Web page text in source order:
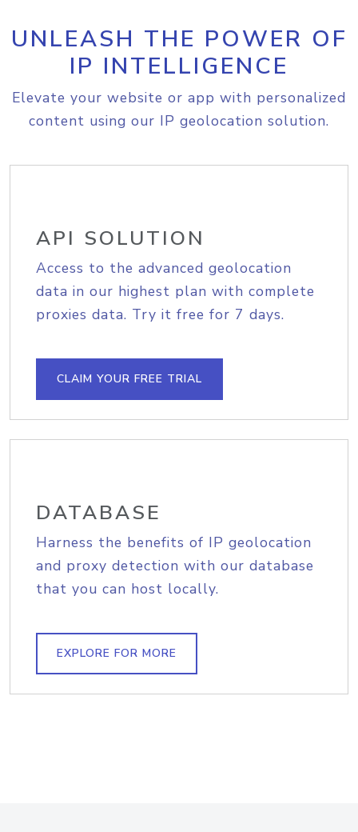
UNLEASH THE POWER OF
IP INTELLIGENCE
Elevate your website or app with personalized
content using our IP geolocation solution.
API SOLUTION
Access to the advanced geolocation
data in our highest plan with complete
proxies data. Try it free for 7 days.
CLAIM YOUR FREE TRIAL
DATABASE
Harness the benefits of IP geolocation
and proxy detection with our database
that you can host locally.
EXPLORE FOR MORE